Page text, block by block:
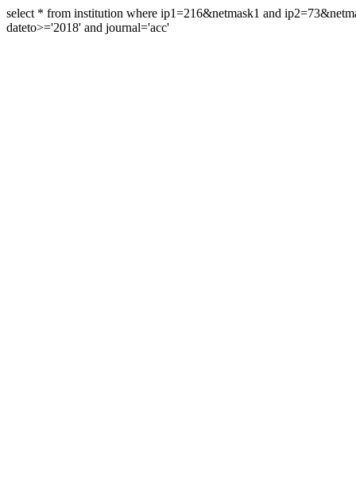
select * from institution where ip1=216&netmask1 and
dateto>='2018' and journal='acc'